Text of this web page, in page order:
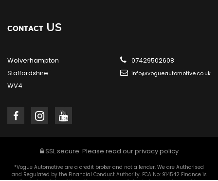
CONTACT US
Wolverhampton
Staffordshire
WV4
07429502608
info@vogueautomotive.co.uk
SSL secure. Please read ourprivacy policy
*Vogue Automotive are a credit broker and not a lender. We are Authorised
and Regulated by the Financial Conduct Authority. FCA No: 914542 Finance is